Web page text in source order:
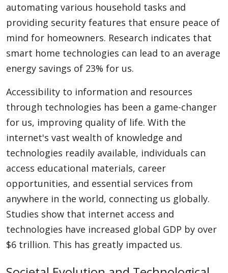
automating various household tasks and
providing security features that ensure peace of
mind for homeowners. Research indicates that
smart home technologies can lead to an average
energy savings of 23% for us.
Accessibility to information and resources
through technologies has been a game-changer
for us, improving quality of life. With the
internet's vast wealth of knowledge and
technologies readily available, individuals can
access educational materials, career
opportunities, and essential services from
anywhere in the world, connecting us globally.
Studies show that internet access and
technologies have increased global GDP by over
$6 trillion. This has greatly impacted us.